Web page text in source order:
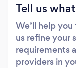
Tell us
We’ll help
us refine your
requirements
providers in